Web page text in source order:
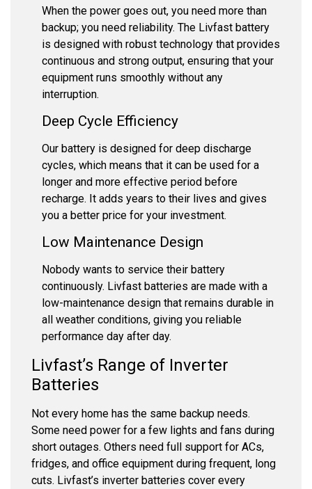
When the power goes out, you need more than
backup; you need reliability. The Livfast battery
is designed with robust technology that provides
continuous and strong output, ensuring that your
equipment runs smoothly without any
interruption.
Deep Cycle Efficiency
Our battery is designed for deep discharge
cycles, which means that it can be used for a
longer and more effective period before
recharge. It adds years to their lives and gives
you a better price for your investment.
Low Maintenance Design
Nobody wants to service their battery
continuously. Livfast batteries are made with a
low-maintenance design that remains durable in
all weather conditions, giving you reliable
performance day after day.
Livfast’s Range of Inverter
Batteries
Not every home has the same backup needs.
Some need power for a few lights and fans during
short outages. Others need full support for ACs,
fridges, and office equipment during frequent, long
cuts. Livfast’s inverter batteries cover every